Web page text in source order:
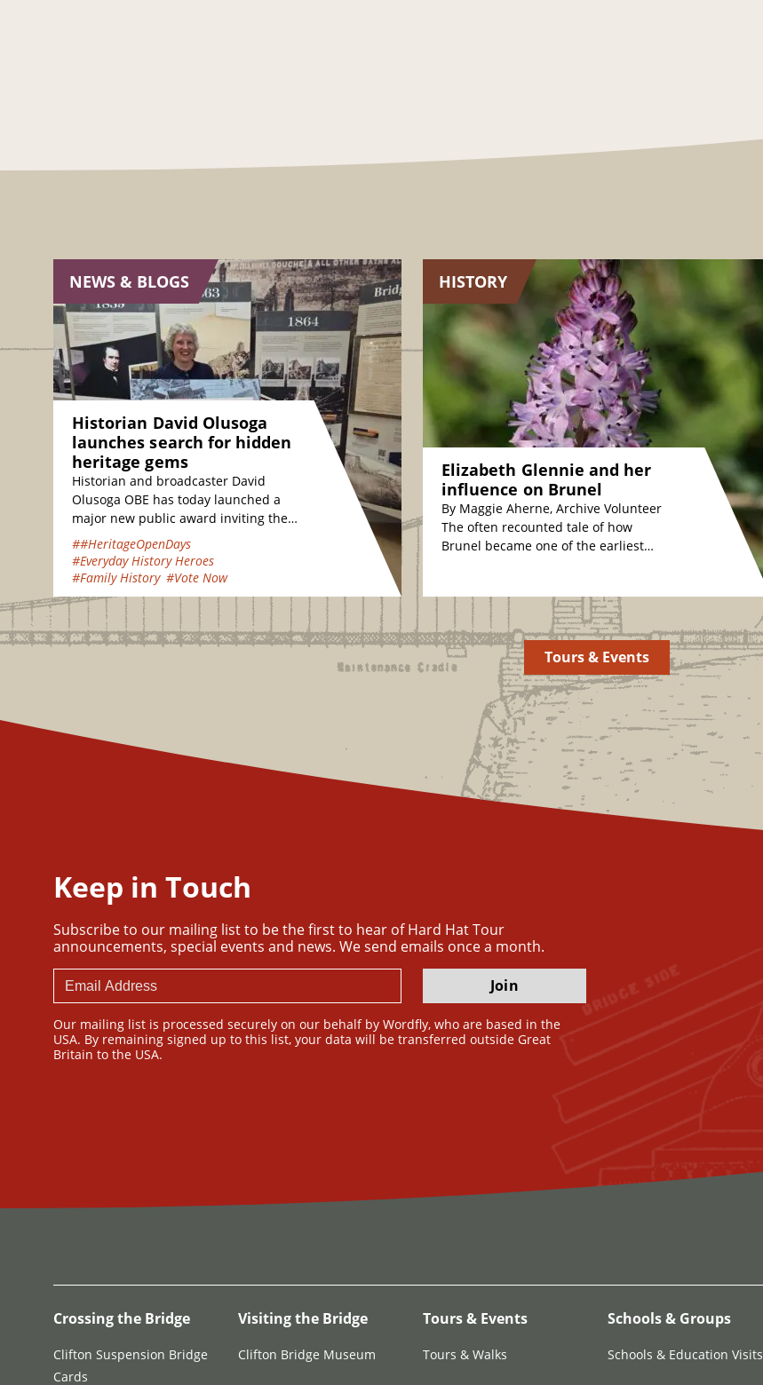
NEWS & BLOGS
Historian David Olusoga
launches search for hidden
heritage gems
Historian and broadcaster David
Olusoga OBE has today launched a
major new public award inviting the
nation to vote for their favourite
hidden heritage gems…
##HeritageOpenDays
#Everyday History Heroes
#Family History #Vote Now
HISTORY
Elizabeth Glennie and her
influence on Brunel
By Maggie Aherne, Archive Volunteer
The often recounted tale of how
Brunel became one of the earliest
Tours & Events
Keep in Touch
Subscribe to our mailing list to be the first to hear of Hard Hat Tour
announcements, special events and news. We send emails once a month.
Join
Our mailing list is processed securely on our behalf by Wordfly, who are based in the
USA. By remaining signed up to this list, your data will be transferred outside Great
Britain to the USA.
Crossing the Bridge
Clifton Suspension Bridge
Cards
Visiting the Bridge
Clifton Bridge Museum
Tours & Events
Tours & Walks
Schools & Groups
Schools & Education Visits